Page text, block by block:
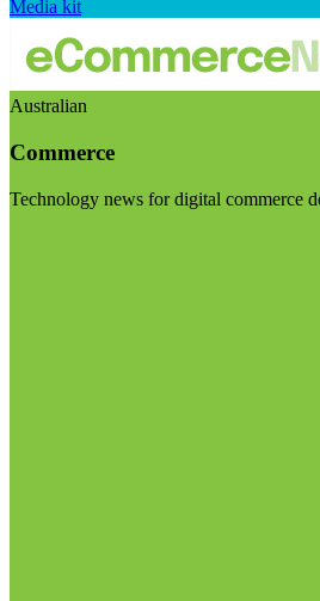
Media kit
Australian
Commerce
Technology news for digital commerce